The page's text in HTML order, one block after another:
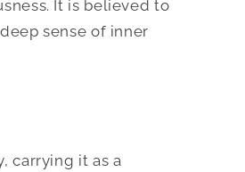
It is believed to
sense of inner
carrying it as a